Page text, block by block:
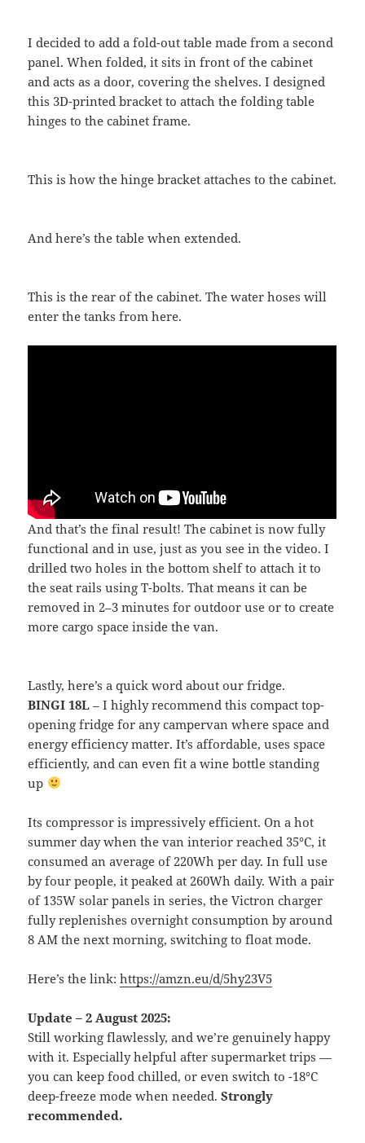
I decided to add a fold-out table made from a second
panel. When folded, it sits in front of the cabinet
and acts as a door, covering the shelves. I designed
this 3D-printed bracket to attach the folding table
hinges to the cabinet frame.
This is how the hinge bracket attaches to the cabinet.
And here’s the table when extended.
This is the rear of the cabinet. The water hoses will
enter the tanks from here.
And that’s the final result! The cabinet is now fully
functional and in use, just as you see in the video. I
drilled two holes in the bottom shelf to attach it to
the seat rails using T-bolts. That means it can be
removed in 2–3 minutes for outdoor use or to create
more cargo space inside the van.
Lastly, here’s a quick word about our fridge.
BINGI 18L – I highly recommend this compact top-
opening fridge for any campervan where space and
energy efficiency matter. It’s affordable, uses space
efficiently, and can even fit a wine bottle standing
up
Its compressor is impressively efficient. On a hot
summer day when the van interior reached 35°C, it
consumed an average of 220Wh per day. In full use
by four people, it peaked at 260Wh daily. With a pair
of 135W solar panels in series, the Victron charger
fully replenishes overnight consumption by around
8 AM the next morning, switching to float mode.
Here’s the link:https://amzn.eu/d/5hy23V5
Update – 2 August 2025:
Still working flawlessly, and we’re genuinely happy
with it. Especially helpful after supermarket trips —
you can keep food chilled, or even switch to -18°C
deep-freeze mode when needed.Strongly
recommended.